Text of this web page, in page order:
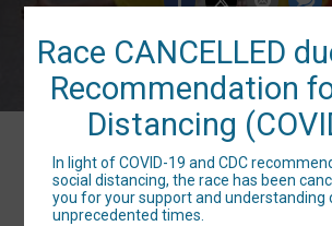
Events
Race CANCELLED
Recommendation
Distancing
In light of COVID-19 and CDC
social distancing, the race has been
you for your support and understanding
unprecedented times.